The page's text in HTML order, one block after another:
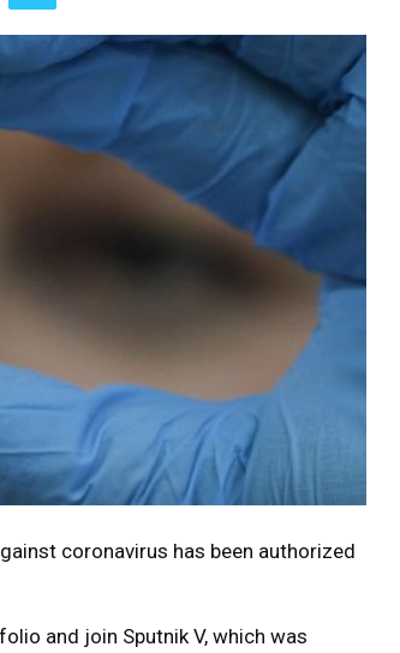
coronavirus has been authorized
and join Sputnik V, which was